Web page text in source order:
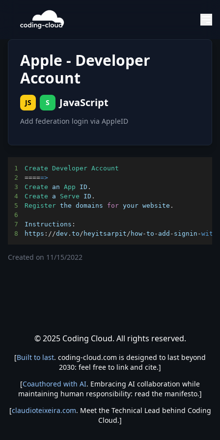
Apple - Developer
Account
JS S JavaScript
Add federation login via AppleID
1 Create Developer Account
2
=====>
3
Create an App ID .
4
Create a Serve ID .
5
Register the domains for your website .
6
7
Instructions :
8
https : //dev . to/ heyitsarpit/ how-to - add - signin -with
Created on 11/15/2022
© 2025 Coding Cloud. All rights reserved.
[Built to last. coding-cloud.com is designed to last beyond
2030: feel free to link and cite.]
[Coauthored with AI. Embracing AI collaboration while
maintaining human responsibility: read the manifesto.]
[claudioteixeira.com. Meet the Technical Lead behind Coding
Cloud.]